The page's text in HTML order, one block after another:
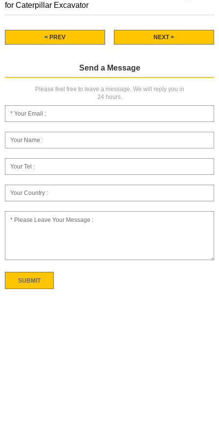
for Caterpillar Excavator
< PREV NEXT >
Send a Message
Please feel free to leave a message. We will reply you in
24 hours.